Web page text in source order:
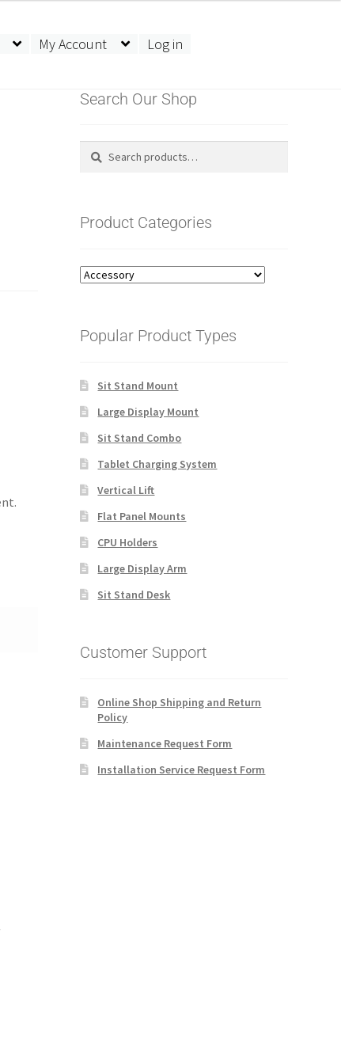
My Account Log in
Search Our Shop
Search
Search
Product Categories
Popular Product Types
Sit Stand Mount
Large Display Mount
Sit Stand Combo
Tablet Charging System
Vertical Lift
Flat Panel Mounts
CPU Holders
Large Display Arm
Sit Stand Desk
Customer Support
Online Shop Shipping and Return
Policy
Maintenance Request Form
Installation Service Request Form